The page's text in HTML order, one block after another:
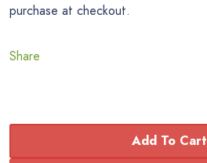
purchase at checkout.
Share
Add To Cart